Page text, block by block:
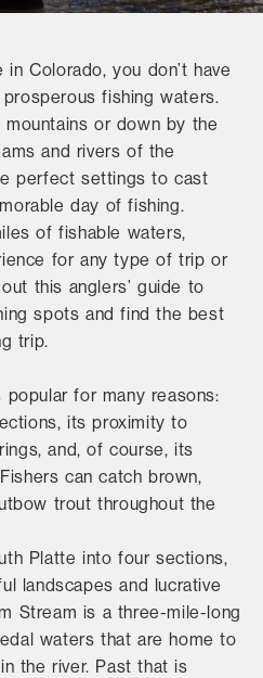
Colorado, you don’t have
fishing waters.
mountains or down by the
and rivers of the
perfect settings to cast
day of fishing.
of fishable waters,
for any type of trip or
this anglers’ guide to
spots and find the best
trip.
for many reasons:
its proximity to
and, of course, its
can catch brown,
trout throughout the
Platte into four sections,
landscapes and lucrative
Stream is a three-mile-long
waters that are home to
the river. Past that is